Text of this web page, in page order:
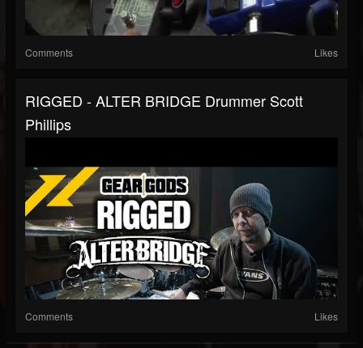
Comments Likes
RIGGED - ALTER BRIDGE Drummer Scott
Phillips
Comments Likes